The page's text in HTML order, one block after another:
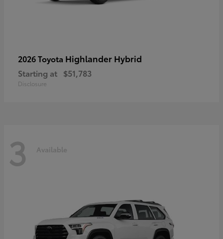
2026 Toyota Highlander Hybrid
Starting at $51,783
Disclosure
3 Available